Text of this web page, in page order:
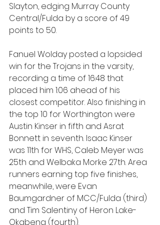
Slayton, edging Murray County
Central/Fulda by a score of 49
points to 50.
Fanuel Wolday posted a lopsided
win for the Trojans in the varsity,
recording a time of 16:48 that
placed him 1:06 ahead of his
closest competitor. Also finishing in
the top 10 for Worthington were
Austin Kinser in fifth and Asrat
Bonnett in seventh. Isaac Kinser
was 11th for WHS, Caleb Meyer was
25th and Welbaka Morke 27th. Area
runners earning top five finishes,
meanwhile, were Evan
Baumgardner of MCC/Fulda (third)
and Tim Salentiny of Heron Lake-
Okabena (fourth).